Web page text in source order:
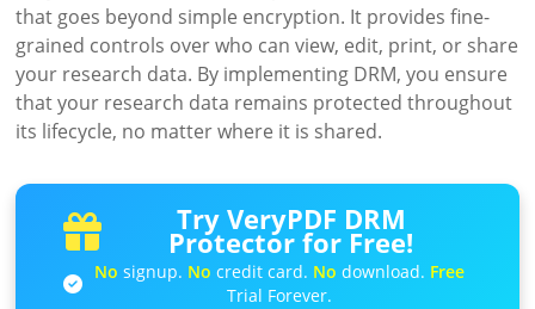
that goes beyond simple encryption. It provides fine-
grained controls over who can view, edit, print, or share
your research data. By implementing DRM, you ensure
that your research data remains protected throughout
its lifecycle, no matter where it is shared.
Try VeryPDF DRM
Protector for Free!
No signup. No credit card. No download. Free
Trial Forever.